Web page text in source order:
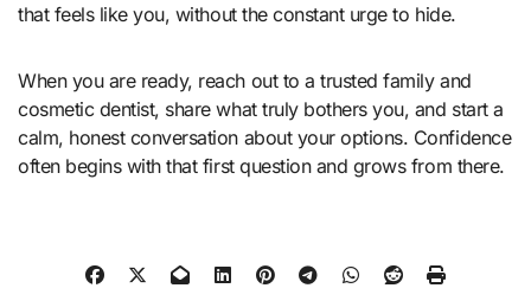
that feels like you, without the constant urge to hide.
When you are ready, reach out to a trusted family and
cosmetic dentist, share what truly bothers you, and start a
calm, honest conversation about your options. Confidence
often begins with that first question and grows from there.